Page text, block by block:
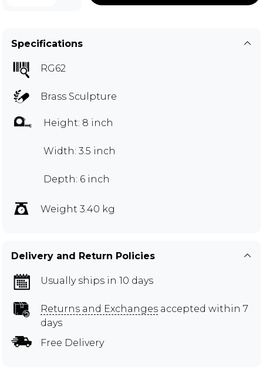
Specifications
RG62
Brass Sculpture
Height: 8 inch
Width: 3.5 inch
Depth: 6 inch
Weight 3.40 kg
Delivery and Return Policies
Usually ships in 10 days
Returns and Exchanges accepted within 7
days
Free Delivery